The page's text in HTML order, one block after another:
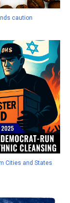
caution
Cities and States